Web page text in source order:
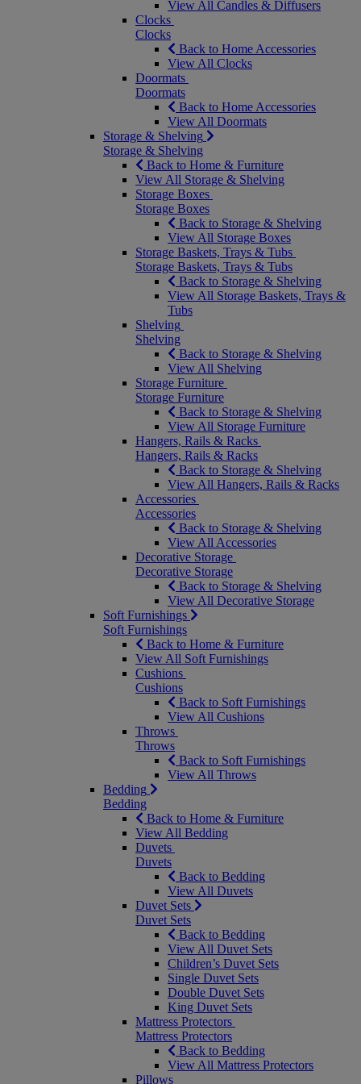
View All Candles & Diffusers
Clocks
Clocks
Back to Home Accessories
View All Clocks
Doormats
Doormats
Back to Home Accessories
View All Doormats
Storage & Shelving
Storage & Shelving
Back to Home & Furniture
View All Storage & Shelving
Storage Boxes
Storage Boxes
Back to Storage & Shelving
View All Storage Boxes
Storage Baskets, Trays & Tubs
Storage Baskets, Trays & Tubs
Back to Storage & Shelving
View All Storage Baskets, Trays &
Tubs
Shelving
Shelving
Back to Storage & Shelving
View All Shelving
Storage Furniture
Storage Furniture
Back to Storage & Shelving
View All Storage Furniture
Hangers, Rails & Racks
Hangers, Rails & Racks
Back to Storage & Shelving
View All Hangers, Rails & Racks
Accessories
Accessories
Back to Storage & Shelving
View All Accessories
Decorative Storage
Decorative Storage
Back to Storage & Shelving
View All Decorative Storage
Soft Furnishings
Soft Furnishings
Back to Home & Furniture
View All Soft Furnishings
Cushions
Cushions
Back to Soft Furnishings
View All Cushions
Throws
Throws
Back to Soft Furnishings
View All Throws
Bedding
Bedding
Back to Home & Furniture
View All Bedding
Duvets
Duvets
Back to Bedding
View All Duvets
Duvet Sets
Duvet Sets
Back to Bedding
View All Duvet Sets
Children’s Duvet Sets
Single Duvet Sets
Double Duvet Sets
King Duvet Sets
Mattress Protectors
Mattress Protectors
Back to Bedding
View All Mattress Protectors
Pillows